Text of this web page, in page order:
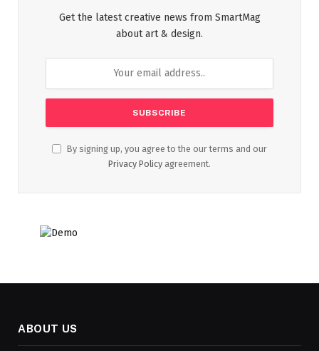
Get the latest creative news from SmartMag
about art & design.
By signing up, you agree to the our terms and our
Privacy Policy agreement.
ABOUT US